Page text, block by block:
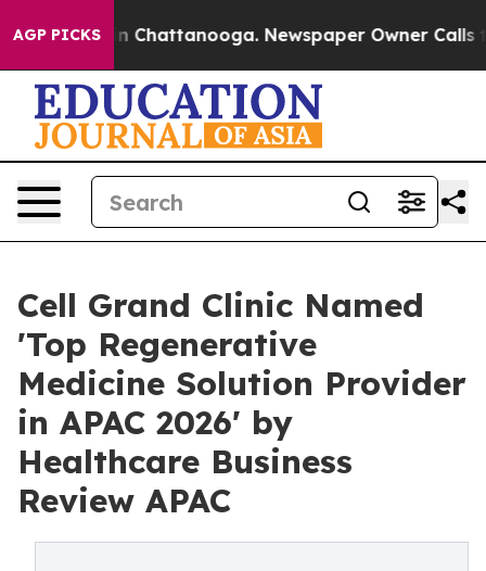
AGP PICKSin Chattanooga. Newspaper Owner Calls the
Cell Grand Clinic Named
'Top Regenerative
Medicine Solution Provider
in APAC 2026' by
Healthcare Business
Review APAC